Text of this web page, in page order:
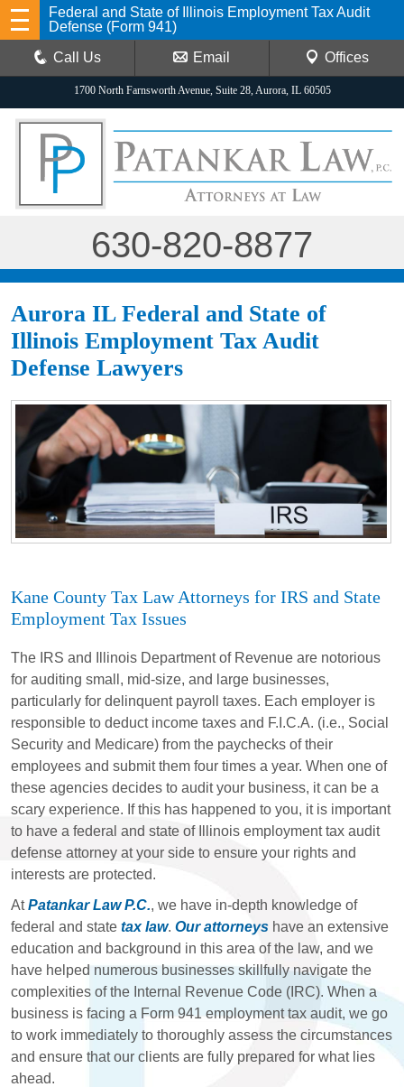
Federal and State of Illinois Employment Tax Audit
Defense (Form 941)
Call Us
Email Offices
1700 North Farnsworth Avenue, Suite 28, Aurora, IL 60505
630-820-8877
Aurora IL Federal and State of
Illinois Employment Tax Audit
Defense Lawyers
Kane County Tax Law Attorneys for IRS and State
Employment Tax Issues
The IRS and Illinois Department of Revenue are notorious
for auditing small, mid-size, and large businesses,
particularly for delinquent payroll taxes. Each employer is
responsible to deduct income taxes and F.I.C.A. (i.e., Social
Security and Medicare) from the paychecks of their
employees and submit them four times a year. When one of
these agencies decides to audit your business, it can be a
scary experience. If this has happened to you, it is important
to have a federal and state of Illinois employment tax audit
defense attorney at your side to ensure your rights and
interests are protected.
AtPatankar Law P.C., we have in-depth knowledge of
federal and state tax law. Our attorneys have an extensive
education and background in this area of the law, and we
have helped numerous businesses skillfully navigate the
complexities of the Internal Revenue Code (IRC). When a
business is facing a Form 941 employment tax audit, we go
to work immediately to thoroughly assess the circumstances
and ensure that our clients are fully prepared for what lies
ahead.